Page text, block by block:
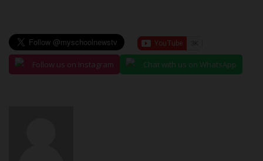
Follow us on Instagram Chat with us on WhatsApp